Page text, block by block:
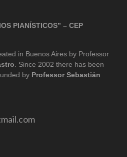
PIANÍSTICOS” – CEP
in Buenos Aires by Professor
. Since 2002 there has been
by Professor Sebastián